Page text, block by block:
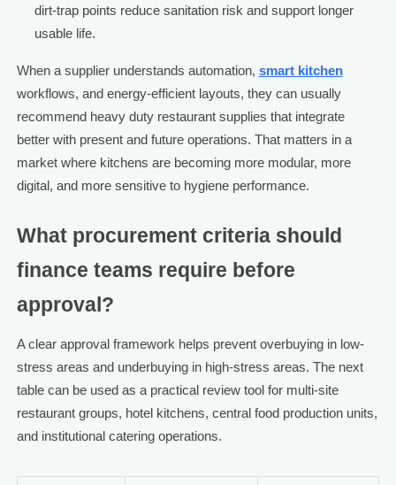
dirt-trap points reduce sanitation risk and support longer
usable life.
When a supplier understands automation, smart kitchen
workflows, and energy-efficient layouts, they can usually
recommend heavy duty restaurant supplies that integrate
better with present and future operations. That matters in a
market where kitchens are becoming more modular, more
digital, and more sensitive to hygiene performance.
What procurement criteria should
finance teams require before
approval?
A clear approval framework helps prevent overbuying in low-
stress areas and underbuying in high-stress areas. The next
table can be used as a practical review tool for multi-site
restaurant groups, hotel kitchens, central food production units,
and institutional catering operations.